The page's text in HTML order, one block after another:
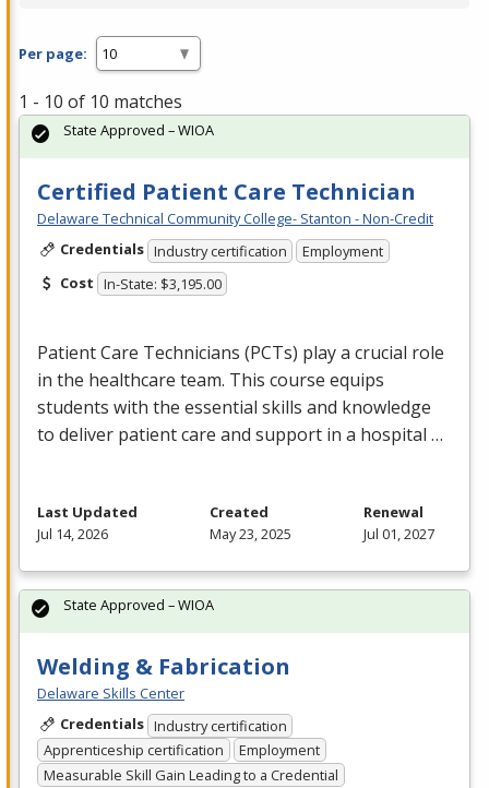
Per page:
1 - 10 of 10 matches
Certified Patient Care Technician
Delaware Technical Community College- Stanton - Non-Credit
Credentials Industry certification
Employment
Cost In-State: $3,195.00
Patient Care Technicians (PCTs) play a crucial role
in the healthcare team. This course equips
students with the essential skills and knowledge
to deliver patient care and support in a hospital …
State Approved – WIOA
Last Updated
Jul 14, 2026
Created
May 23, 2025
Renewal
Jul 01, 2027
Welding & Fabrication
Delaware Skills Center
Credentials Industry certification
Apprenticeship certification
Employment
Measurable Skill Gain Leading to a Credential
State Approved – WIOA